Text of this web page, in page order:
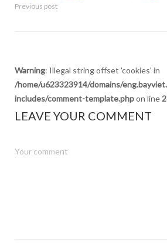
Previous post
Warning: Illegal string offset 'cookies' in
/home/u623323914/domains/
includes/comment-template.phpon line
LEAVE YOUR COMMENT